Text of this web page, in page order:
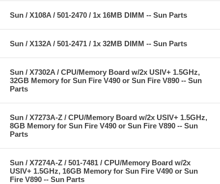
Sun / X108A / 501-2470 / 1x 16MB DIMM -- Sun Parts
Sun / X132A / 501-2471 / 1x 32MB DIMM -- Sun Parts
Sun / X7302A / CPU/Memory Board w/2x USIV+ 1.5GHz,
32GB Memory for Sun Fire V490 or Sun Fire V890 -- Sun
Parts
Sun / X7273A-Z / CPU/Memory Board w/2x USIV+ 1.5GHz,
8GB Memory for Sun Fire V490 or Sun Fire V890 -- Sun
Parts
Sun / X7274A-Z / 501-7481 / CPU/Memory Board w/2x
USIV+ 1.5GHz, 16GB Memory for Sun Fire V490 or Sun
Fire V890 -- Sun Parts